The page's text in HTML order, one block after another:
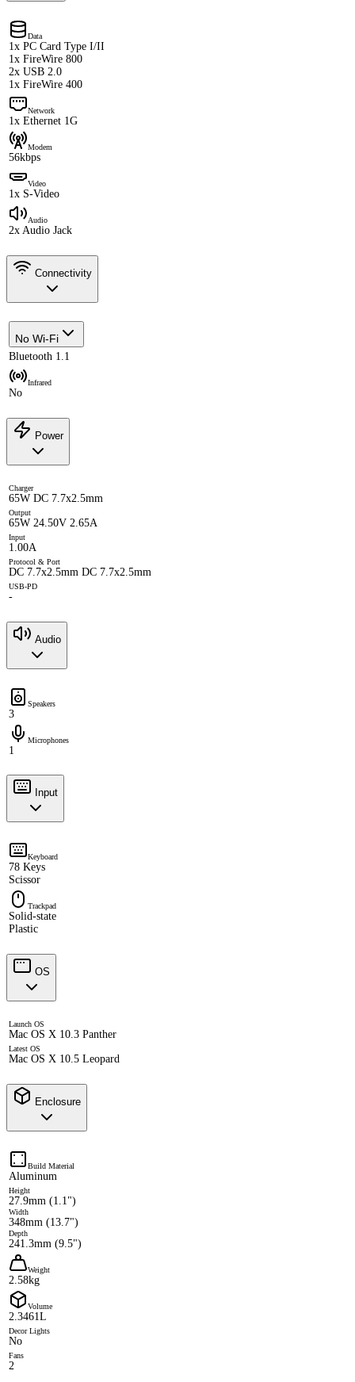
Data
1x PC Card Type I/II
1x FireWire 800
2x USB 2.0
1x FireWire 400
Network
1x Ethernet 1G
Modem
56kbps
Video
1x S-Video
Audio
2x Audio Jack
Connectivity
No Wi-Fi
Bluetooth 1.1
Infrared
No
Power
Charger
65W DC 7.7x2.5mm
Output
65W 24.50V 2.65A
Input
1.00A
Protocol & Port
DC 7.7x2.5mm DC 7.7x2.5mm
USB-PD
-
Audio
Speakers
3
Microphones
1
Input
Keyboard
78 Keys
Scissor
Trackpad
Solid-state
Plastic
OS
Launch OS
Mac OS X 10.3 Panther
Latest OS
Mac OS X 10.5 Leopard
Enclosure
Build Material
Aluminum
Height
27.9mm (1.1")
Width
348mm (13.7")
Depth
241.3mm (9.5")
Weight
2.58kg
Volume
2.3461L
Decor Lights
No
Fans
2